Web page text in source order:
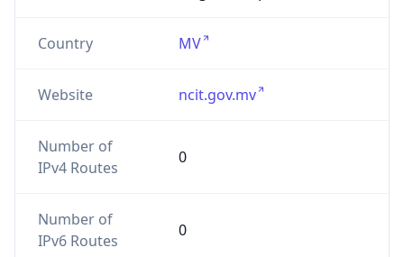
Country MV
Website ncit.gov.mv
Number of
IPv4 Routes
0
Number of
IPv6 Routes
0